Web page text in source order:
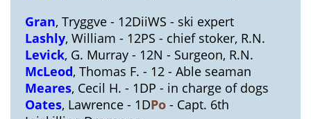
Gran, Tryggve - 12DiiWS - ski expert
Lashly, William - 12PS - chief stoker, R.N.
Levick, G. Murray - 12N - Surgeon, R.N.
McLeod, Thomas F. - 12 - Able seaman
Meares, Cecil H. - 1DP - in charge of dogs
Oates, Lawrence - 1DPo- Capt. 6th